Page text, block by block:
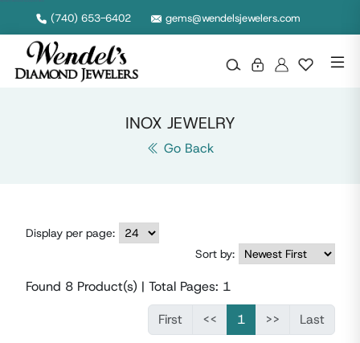
(740) 653-6402 gems@wendelsjewelers.com
INOX JEWELRY
Go Back
Display per page:
Sort by:
Found 8Product(s) | Total Pages: 1
First
<< 1 >> Last